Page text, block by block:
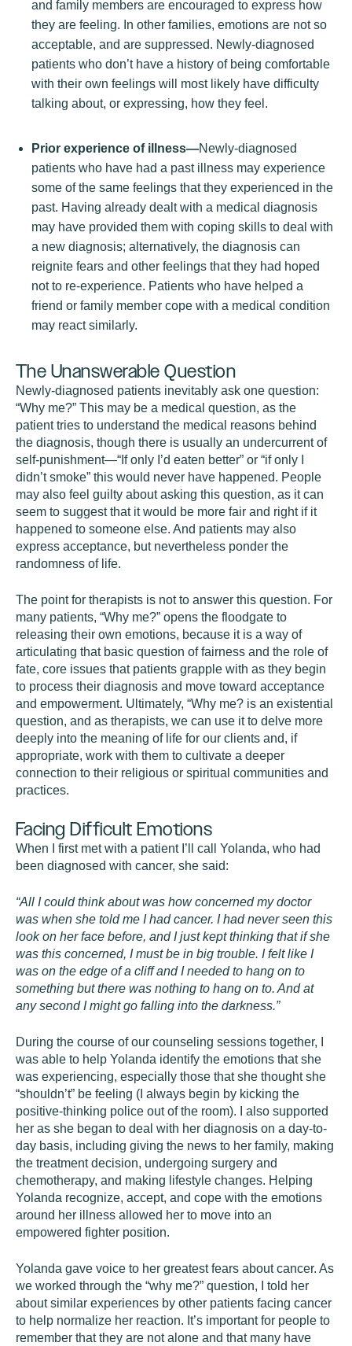
and family members are encouraged to express how
they are feeling. In other families, emotions are not so
acceptable, and are suppressed. Newly-diagnosed
patients who don’t have a history of being comfortable
with their own feelings will most likely have difficulty
talking about, or expressing, how they feel.
Prior experience of illness—Newly-diagnosed
patients who have had a past illness may experience
some of the same feelings that they experienced in the
past. Having already dealt with a medical diagnosis
may have provided them with coping skills to deal with
a new diagnosis; alternatively, the diagnosis can
reignite fears and other feelings that they had hoped
not to re-experience. Patients who have helped a
friend or family member cope with a medical condition
may react similarly.
The Unanswerable Question
Newly-diagnosed patients inevitably ask one question:
“Why me?” This may be a medical question, as the
patient tries to understand the medical reasons behind
the diagnosis, though there is usually an undercurrent of
self-punishment—“If only I’d eaten better” or “if only I
didn’t smoke” this would never have happened. People
may also feel guilty about asking this question, as it can
seem to suggest that it would be more fair and right if it
happened to someone else. And patients may also
express acceptance, but nevertheless ponder the
randomness of life.
The point for therapists is not to answer this question. For
many patients, “Why me?” opens the floodgate to
releasing their own emotions, because it is a way of
articulating that basic question of fairness and the role of
fate, core issues that patients grapple with as they begin
to process their diagnosis and move toward acceptance
and empowerment. Ultimately, “Why me? is an existential
question, and as therapists, we can use it to delve more
deeply into the meaning of life for our clients and, if
appropriate, work with them to cultivate a deeper
connection to their religious or spiritual communities and
practices.
Facing Difficult Emotions
When I first met with a patient I’ll call Yolanda, who had
been diagnosed with cancer, she said:
“All I could think about was how concerned my doctor
was when she told me I had cancer. I had never seen this
look on her face before, and I just kept thinking that if she
was this concerned, I must be in big trouble. I felt like I
was on the edge of a cliff and I needed to hang on to
something but there was nothing to hang on to. And at
any second I might go falling into the darkness.”
During the course of our counseling sessions together, I
was able to help Yolanda identify the emotions that she
was experiencing, especially those that she thought she
“shouldn’t” be feeling (I always begin by kicking the
positive-thinking police out of the room). I also supported
her as she began to deal with her diagnosis on a day-to-
day basis, including giving the news to her family, making
the treatment decision, undergoing surgery and
chemotherapy, and making lifestyle changes. Helping
Yolanda recognize, accept, and cope with the emotions
around her illness allowed her to move into an
empowered fighter position.
Yolanda gave voice to her greatest fears about cancer. As
we worked through the “why me?” question, I told her
about similar experiences by other patients facing cancer
to help normalize her reaction. It’s important for people to
remember that they are not alone and that many have